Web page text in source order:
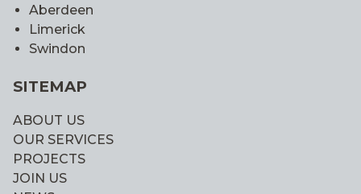
Aberdeen
Limerick
Swindon
SITEMAP
ABOUT US
OUR SERVICES
PROJECTS
JOIN US